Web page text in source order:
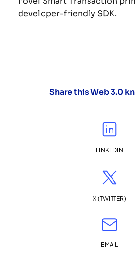
developer-friendly SDK.
Share this Web 3.0
LINKEDIN
X (TWITTER)
EMAIL